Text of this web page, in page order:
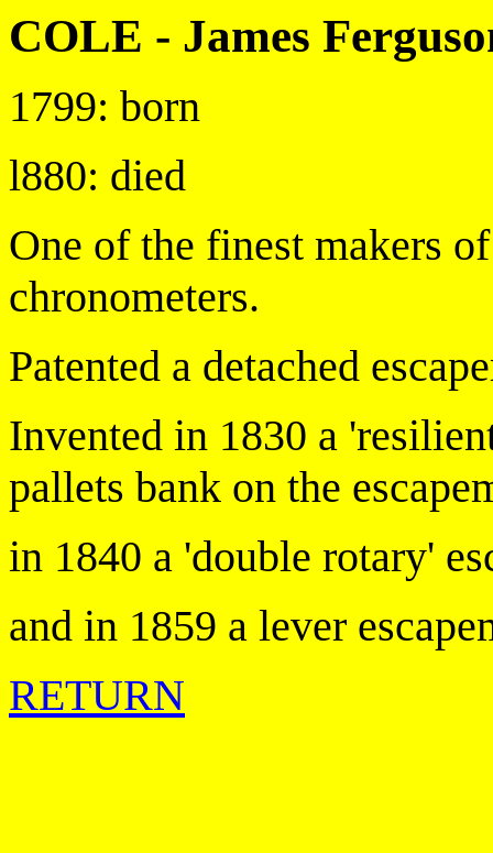
COLE - James
1799: born
l880: died
One of the finest makers
chronometers.
Patented a detached
Invented in 1830 a
pallets bank on the
in 1840 a 'double rotary'
and in 1859 a lever
RETURN